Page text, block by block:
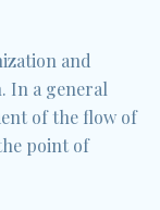
and
In a general
of the flow of
point of